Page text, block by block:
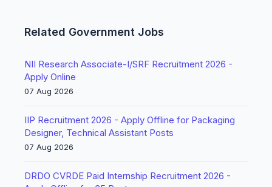
Related Government Jobs
NII Research Associate-I/SRF Recruitment 2026 -
Apply Online
07 Aug 2026
IIP Recruitment 2026 - Apply Offline for Packaging
Designer, Technical Assistant Posts
07 Aug 2026
DRDO CVRDE Paid Internship Recruitment 2026 -